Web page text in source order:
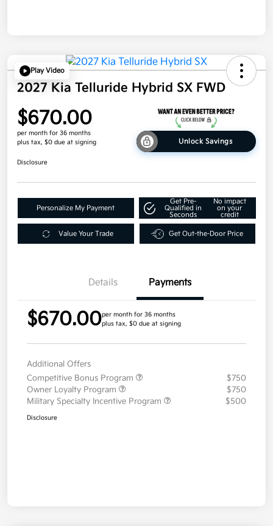
Play Video
2027 Kia Telluride Hybrid SX FWD
$670.00
per month for 36 months
plus tax, $0 due at signing
Unlock Savings
Disclosure
Personalize My Payment
Get Pre-
Qualified in
Seconds
No impact
on your
credit
Value Your Trade Get Out-the-Door Price
Details Payments
$670.00per month for 36 months
plus tax, $0 due at signing
Additional Offers
Competitive Bonus Program
$750
Owner Loyalty Program
$750
Military Specialty Incentive Program
$500
Disclosure